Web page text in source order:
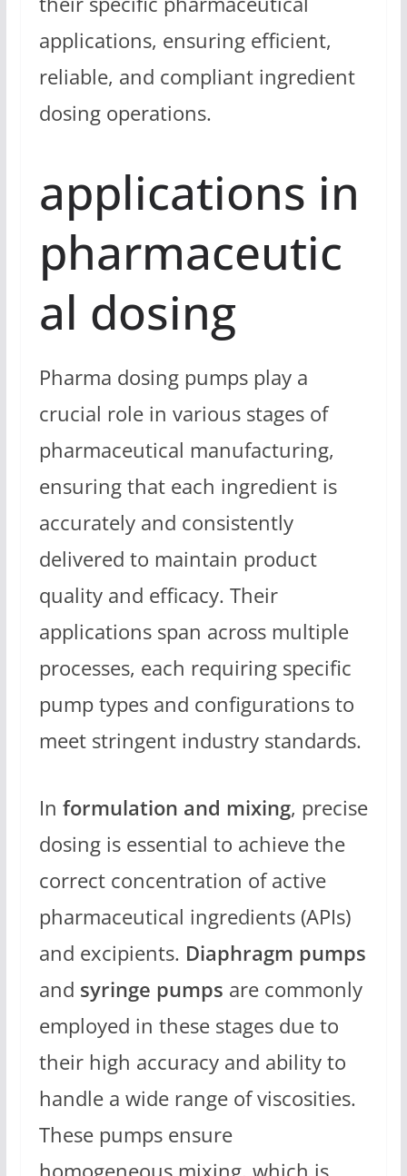
applications, ensuring efficient,
reliable, and compliant ingredient
dosing operations.
applications in
pharmaceutic
al dosing
Pharma dosing pumps play a
crucial role in various stages of
pharmaceutical manufacturing,
ensuring that each ingredient is
accurately and consistently
delivered to maintain product
quality and efficacy. Their
applications span across multiple
processes, each requiring specific
pump types and configurations to
meet stringent industry standards.
In formulation and mixing, precise
dosing is essential to achieve the
correct concentration of active
pharmaceutical ingredients (APIs)
and excipients. Diaphragm pumps
and syringe pumps are commonly
employed in these stages due to
their high accuracy and ability to
handle a wide range of viscosities.
These pumps ensure